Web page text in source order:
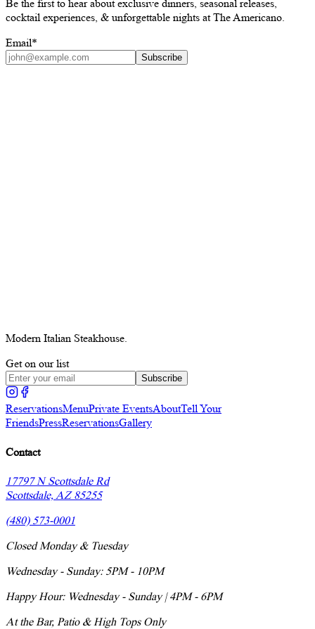
Be the first to hear about exclusive dinners, seasonal releases,
cocktail experiences, & unforgettable nights at The Americano.
Email*
Subscribe
Modern Italian Steakhouse.
Get on our list
Subscribe
ReservationsMenuPrivate EventsAboutTell Your
FriendsPressReservationsGallery
Contact
17797 N Scottsdale Rd
Scottsdale, AZ 85255
(480) 573-0001
Closed Monday & Tuesday
Wednesday - Sunday: 5PM - 10PM
Happy Hour: Wednesday - Sunday | 4PM - 6PM
At the Bar, Patio & High Tops Only